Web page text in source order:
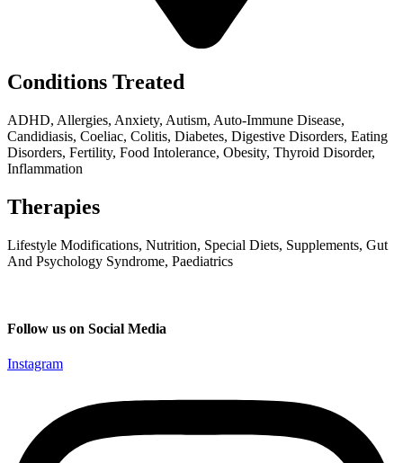
Conditions Treated
ADHD, Allergies, Anxiety, Autism, Auto-Immune Disease,
Candidiasis, Coeliac, Colitis, Diabetes, Digestive Disorders, Eating
Disorders, Fertility, Food Intolerance, Obesity, Thyroid Disorder,
Inflammation
Therapies
Lifestyle Modifications, Nutrition, Special Diets, Supplements, Gut
And Psychology Syndrome, Paediatrics
Follow us on Social Media
Instagram